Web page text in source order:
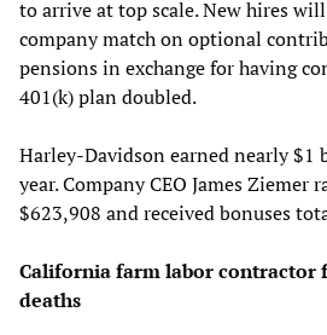
to arrive at top scale. New hires
company match on optional
pensions in exchange for having
401(k) plan doubled.
Harley-Davidson earned nearly
year. Company CEO James Ziemer
$623,908 and received bonuses
California farm labor contractor
deaths